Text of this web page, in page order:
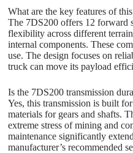
What are the key features of
The 7DS200 offers 12 forward
flexibility across different
internal components. These
use. The design focuses on
truck can move its payload
Is the 7DS200 transmission
Yes, this transmission is built
materials for gears and shafts.
extreme stress of mining and
maintenance significantly
manufacturer’s recommended